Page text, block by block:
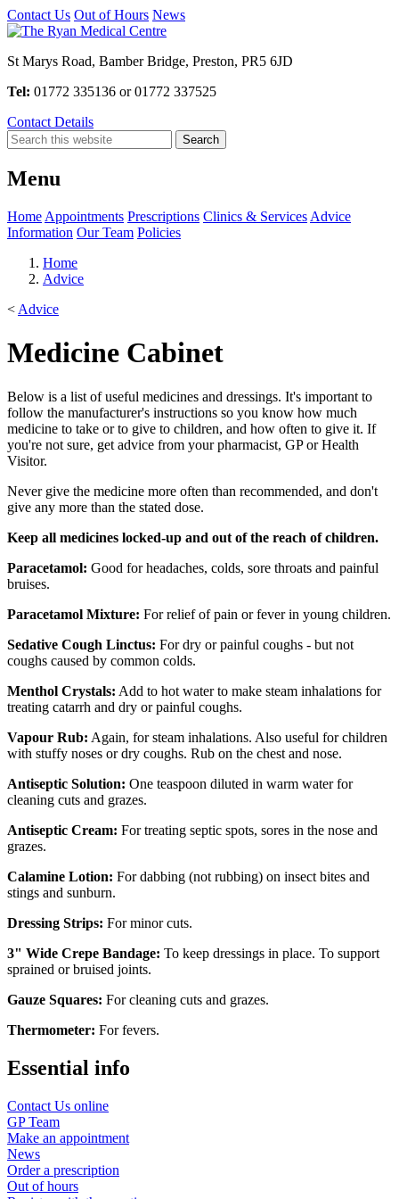
Contact Us Out of Hours News
St Marys Road, Bamber Bridge, Preston, PR5 6JD
Tel: 01772 335136 or 01772 337525
Contact Details
Menu
Home Appointments Prescriptions Clinics & Services Advice
Information Our Team Policies
Home
Advice
< Advice
Medicine Cabinet
Below is a list of useful medicines and dressings. It's important to
follow the manufacturer's instructions so you know how much
medicine to take or to give to children, and how often to give it. If
you're not sure, get advice from your pharmacist, GP or Health
Visitor.
Never give the medicine more often than recommended, and don't
give any more than the stated dose.
Keep all medicines locked-up and out of the reach of children.
Paracetamol: Good for headaches, colds, sore throats and painful
bruises.
Paracetamol Mixture: For relief of pain or fever in young children.
Sedative Cough Linctus: For dry or painful coughs - but not
coughs caused by common colds.
Menthol Crystals: Add to hot water to make steam inhalations for
treating catarrh and dry or painful coughs.
Vapour Rub: Again, for steam inhalations. Also useful for children
with stuffy noses or dry coughs. Rub on the chest and nose.
Antiseptic Solution: One teaspoon diluted in warm water for
cleaning cuts and grazes.
Antiseptic Cream: For treating septic spots, sores in the nose and
grazes.
Calamine Lotion: For dabbing (not rubbing) on insect bites and
stings and sunburn.
Dressing Strips: For minor cuts.
3" Wide Crepe Bandage: To keep dressings in place. To support
sprained or bruised joints.
Gauze Squares: For cleaning cuts and grazes.
Thermometer: For fevers.
Essential info
Contact Us online
GP Team
Make an appointment
News
Order a prescription
Out of hours